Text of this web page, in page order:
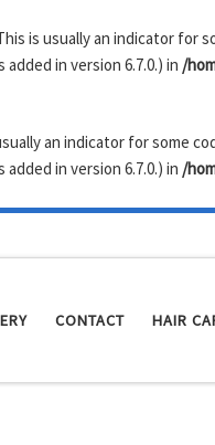
is usually an indicator for
in version 6.7.0.) in /
an indicator for some
in version 6.7.0.) in /
CONTACT HAIR